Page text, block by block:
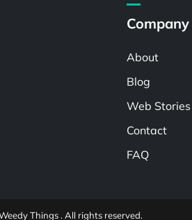
Company
About
Blog
Web Stories
Contact
FAQ
Things . All rights reserved.